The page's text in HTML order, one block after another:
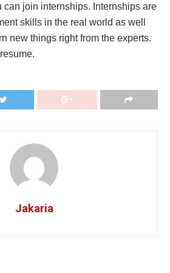
can join internships. Internships are
skills in the real world as well
new things right from the experts.
Jakaria